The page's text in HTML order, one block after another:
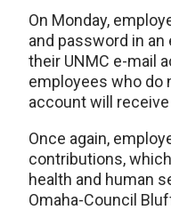
On Monday,
and password in
their UNMC e-mail
employees who do
account will
Once again,
contributions,
health and human
Omaha-Council